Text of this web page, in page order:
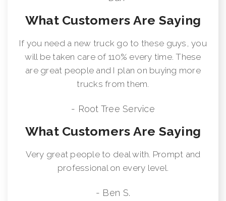
What Customers Are Saying
If you need a new truck go to these guys, you
will be taken care of 110% every time. These
are great people and I plan on buying more
trucks from them.
- Root Tree Service
What Customers Are Saying
Very great people to deal with. Prompt and
professional on every level.
- Ben S.